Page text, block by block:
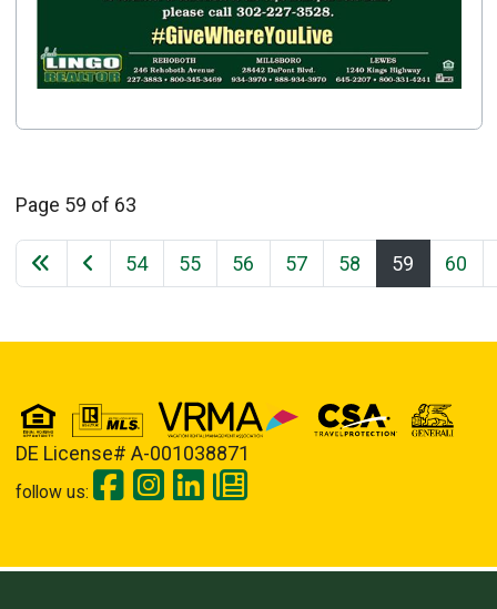
Page 59 of 63
54 55 56 57 58 59 60
DE License# A-001038871
follow us: